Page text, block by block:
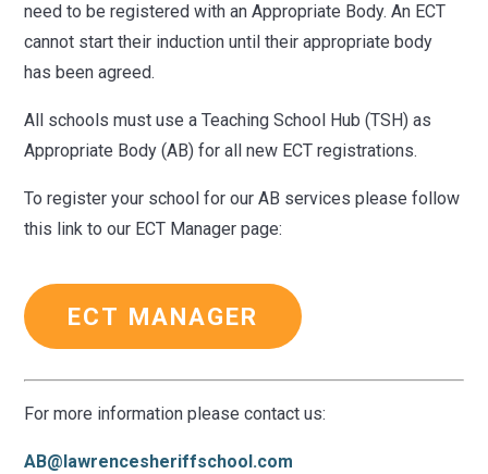
need to be registered with an Appropriate Body. An ECT
cannot start their induction until their appropriate body
has been agreed.
All schools must use a Teaching School Hub (TSH) as
Appropriate Body (AB) for all new ECT registrations.
To register your school for our AB services please follow
this link to our ECT Manager page:
ECT MANAGER
For more information please contact us:
AB@lawrencesheriffschool.com